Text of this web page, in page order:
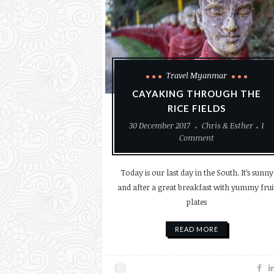
Travel Myanmar
CAYAKING THROUGH THE
RICE FIELDS
30 December 2017
Chris & Esther
1
Comment
Today is our last day in the South. It’s sunny
and after a great breakfast with yummy
plates
READ MORE